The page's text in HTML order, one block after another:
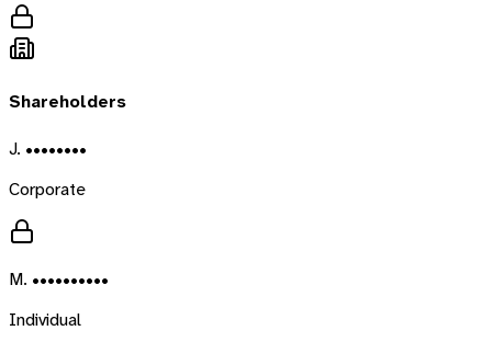
Shareholders
J. ••••••••
Corporate
M. ••••••••••
Individual